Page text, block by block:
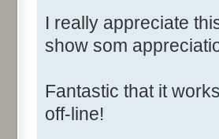
I really appreciate
show som
Fantastic that it
off-line!